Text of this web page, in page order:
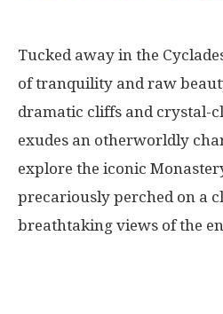
Tucked away in the
of tranquility and raw
dramatic cliffs and crystal-
exudes an otherworldly
explore the iconic
precariously perched on a
breathtaking views of the